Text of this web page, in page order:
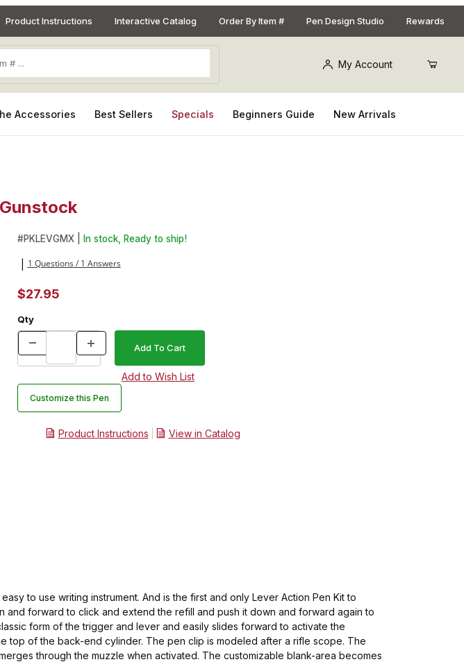
Product Instructions Interactive Catalog Order By Item # Pen Design Studio Rewards
My Account
Accessories Best Sellers Specials Beginners Guide New Arrivals
Purchase Lever Action Gun Metal Click Pen Kit with Metal Gunstock
#PKLEVGMX | In stock, Ready to ship!
1 Questions / 1 Answers
$27.95
Qty
Customize this Pen
Product Instructions View in Catalog
to use writing instrument. And is the first and only Lever Action Pen Kit to
forward to click and extend the refill and push it down and forward again to
form of the trigger and lever and easily slides forward to activate the
top of the back-end cylinder. The pen clip is modeled after a rifle scope. The
through the muzzle when activated. The customizable blank-area becomes